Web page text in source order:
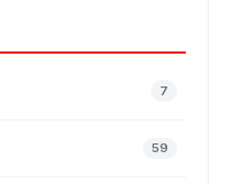
7
59